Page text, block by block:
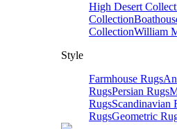
High Desert
Collection
CollectionWilliam
Style
Farmhouse Rugs
RugsPersian Rugs
RugsScandinavian
RugsGeometric